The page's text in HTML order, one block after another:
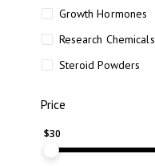
Growth Hormones
Research Chemicals
Steroid Powders
Price
$30